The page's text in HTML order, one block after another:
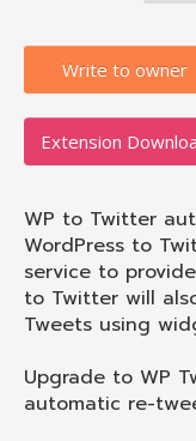
Write to owner
Extension
WP to Twitter
WordPress to
service to
to Twitter will
Tweets using
Upgrade to WP
automatic re-